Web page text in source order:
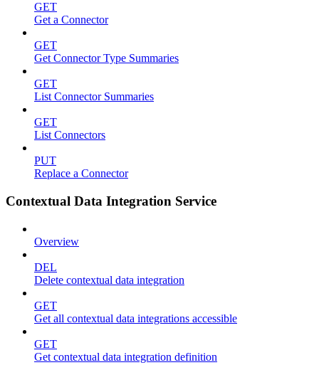
GET
Get a Connector
GET
Get Connector Type Summaries
GET
List Connector Summaries
GET
List Connectors
PUT
Replace a Connector
Contextual Data Integration Service
Overview
DEL
Delete contextual data integration
GET
Get all contextual data integrations accessible
GET
Get contextual data integration definition